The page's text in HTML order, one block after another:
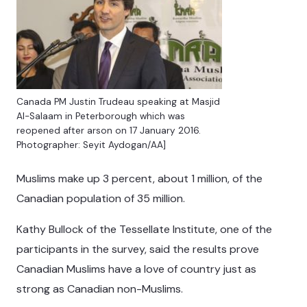
Canada PM Justin Trudeau speaking at Masjid
Al-Salaam in Peterborough which was
reopened after arson on 17 January 2016.
Photographer: Seyit Aydogan/AA]
Muslims make up 3 percent, about 1 million, of the
Canadian population of 35 million.
Kathy Bullock of the Tessellate Institute, one of the
participants in the survey, said the results prove
Canadian Muslims have a love of country just as
strong as Canadian non-Muslims.